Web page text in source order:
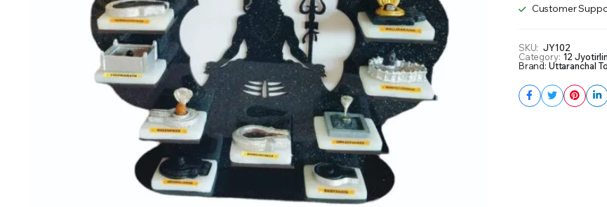
Customer
SKU: JY102
Category: 12
Brand: Uttaranchal